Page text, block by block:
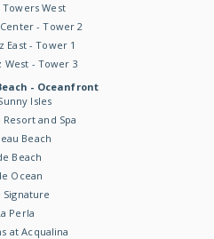
Towers West
- Tower 2
East - Tower 1
West - Tower 3
- Oceanfront
Isles
and Spa
Beach
Beach
Ocean
Signature
Perla
at Acqualina